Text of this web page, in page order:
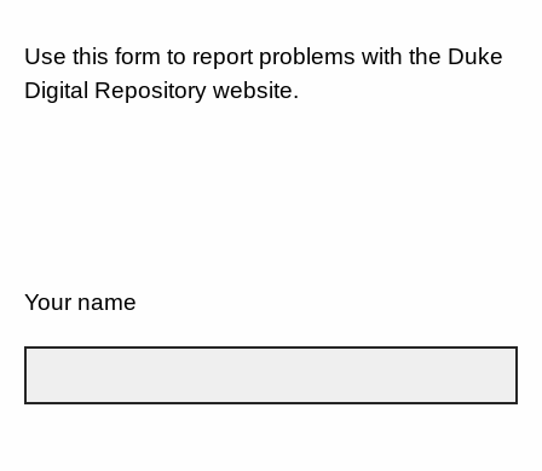
Use this form to report problems with the Duke
Digital Repository website.
Your name